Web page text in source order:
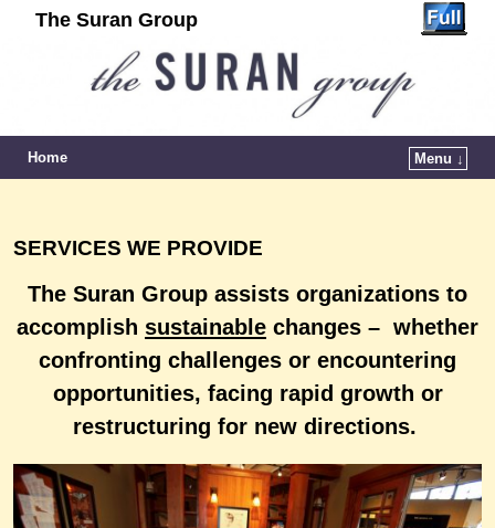
The Suran Group
Home Menu ↓
SERVICES WE PROVIDE
The Suran Group assists organizations to
accomplish sustainable changes – whether
confronting challenges or encountering
opportunities, facing rapid growth or
restructuring for new directions.